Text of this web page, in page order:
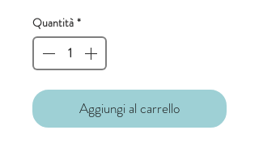
Quantità *
Aggiungi al carrello